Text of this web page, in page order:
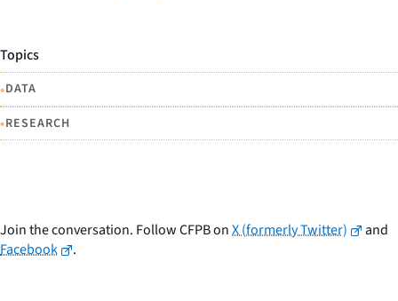
Topics
•DATA
•RESEARCH
Join the conversation. Follow CFPB onX (formerly Twitter)
and
Facebook
.